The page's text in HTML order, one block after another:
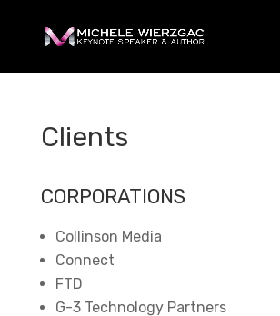
Clients
CORPORATIONS
Collinson Media
Connect
FTD
G-3 Technology Partners